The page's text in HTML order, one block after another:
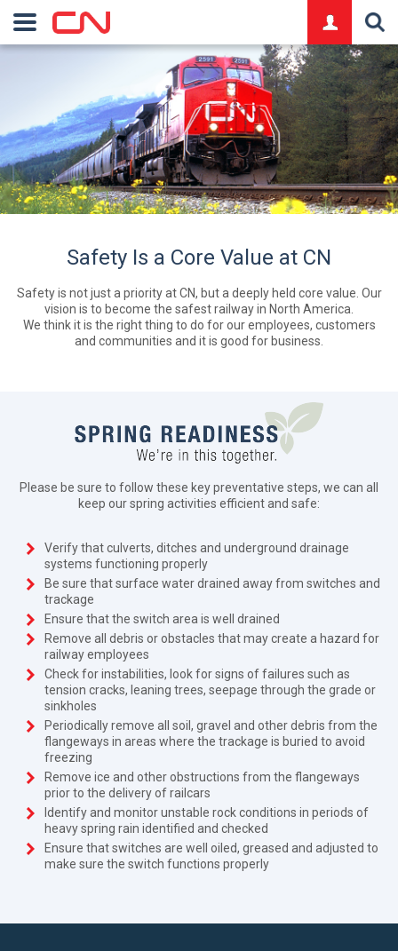
Safety Is a Core Value at CN
Safety is not just a priority at CN, but a deeply held core value. Our
vision is to become the safest railway in North America.
We think it is the right thing to do for our employees, customers
and communities and it is good for business.
Please be sure to follow these key preventative steps, we can all
keep our spring activities efficient and safe:
Verify that culverts, ditches and underground drainage
systems functioning properly
Be sure that surface water drained away from switches and
trackage
Ensure that the switch area is well drained
Remove all debris or obstacles that may create a hazard for
railway employees
Check for instabilities, look for signs of failures such as
tension cracks, leaning trees, seepage through the grade or
sinkholes
Periodically remove all soil, gravel and other debris from the
flangeways in areas where the trackage is buried to avoid
freezing
Remove ice and other obstructions from the flangeways
prior to the delivery of railcars
Identify and monitor unstable rock conditions in periods of
heavy spring rain identified and checked
Ensure that switches are well oiled, greased and adjusted to
make sure the switch functions properly